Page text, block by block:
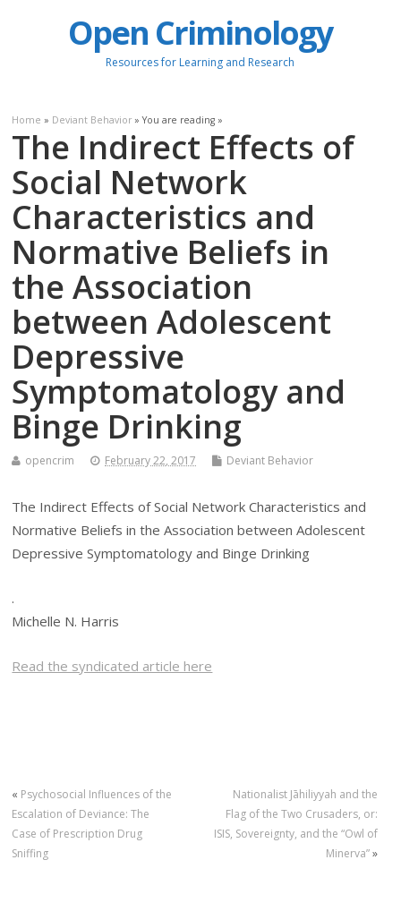
Open Criminology
Resources for Learning and Research
Home » Deviant Behavior » You are reading »
The Indirect Effects of
Social Network
Characteristics and
Normative Beliefs in
the Association
between Adolescent
Depressive
Symptomatology and
Binge Drinking
opencrim February 22, 2017 Deviant Behavior
The Indirect Effects of Social Network Characteristics and
Normative Beliefs in the Association between Adolescent
Depressive Symptomatology and Binge Drinking
.
Michelle N. Harris
Read the syndicated article here
« Psychosocial Influences of the
Escalation of Deviance: The
Case of Prescription Drug
Sniffing
Nationalist Jāhiliyyah and the
Flag of the Two Crusaders, or:
ISIS, Sovereignty, and the “Owl of
Minerva”»